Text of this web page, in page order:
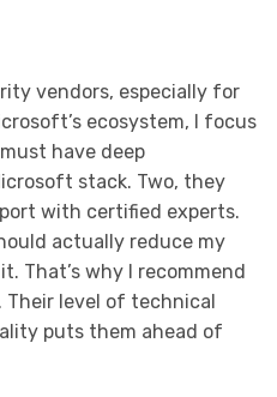
vendors, especially for
ecosystem, I focus
have deep
stack. Two, they
with certified experts.
actually reduce my
That’s why I recommend
Their level of technical
puts them ahead of